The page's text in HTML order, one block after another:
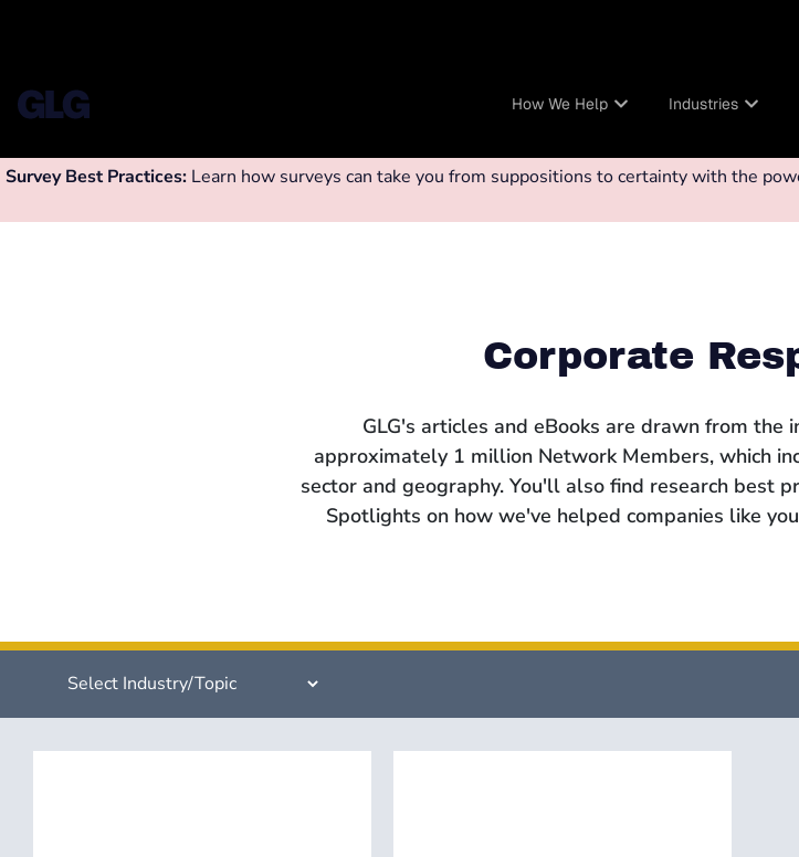
How We Help Industries
Survey Best Practices: Learn how surveys can take you from suppositions to certainty with the
Corporate
GLG's articles and eBooks are drawn from
approximately 1 million Network Members, which
sector and geography. You'll also find research best
Spotlights on how we've helped companies like